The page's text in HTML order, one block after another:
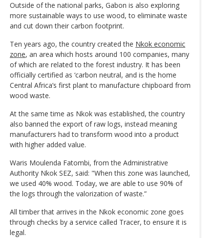
Outside of the national parks, Gabon is also exploring
more sustainable ways to use wood, to eliminate waste
and cut down their carbon footprint.
Ten years ago, the country created the Nkok economic
zone, an area which hosts around 100 companies, many
of which are related to the forest industry. It has been
officially certified as ‘carbon neutral, and is the home
Central Africa’s first plant to manufacture chipboard from
wood waste.
At the same time as Nkok was established, the country
also banned the export of raw logs, instead meaning
manufacturers had to transform wood into a product
with higher added value.
Waris Moulenda Fatombi, from the Administrative
Authority Nkok SEZ, said: "When this zone was launched,
we used 40% wood. Today, we are able to use 90% of
the logs through the valorization of waste.”
All timber that arrives in the Nkok economic zone goes
through checks by a service called Tracer, to ensure it is
legal.